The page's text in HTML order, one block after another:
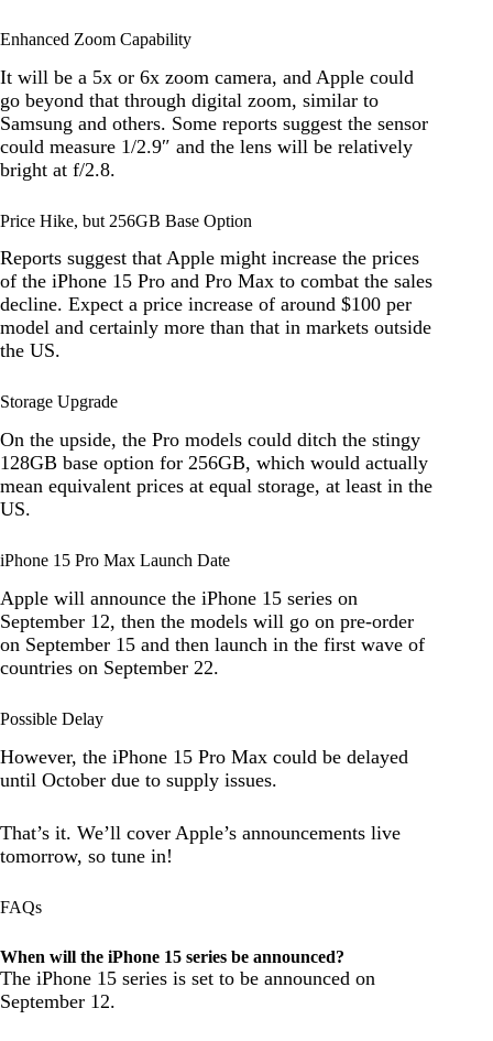
Enhanced Zoom Capability
It will be a 5x or 6x zoom camera, and Apple could
go beyond that through digital zoom, similar to
Samsung and others. Some reports suggest the sensor
could measure 1/2.9″ and the lens will be relatively
bright at f/2.8.
Price Hike, but 256GB Base Option
Reports suggest that Apple might increase the prices
of the iPhone 15 Pro and Pro Max to combat the sales
decline. Expect a price increase of around $100 per
model and certainly more than that in markets outside
the US.
Storage Upgrade
On the upside, the Pro models could ditch the stingy
128GB base option for 256GB, which would actually
mean equivalent prices at equal storage, at least in the
US.
iPhone 15 Pro Max Launch Date
Apple will announce the iPhone 15 series on
September 12, then the models will go on pre-order
on September 15 and then launch in the first wave of
countries on September 22.
Possible Delay
However, the iPhone 15 Pro Max could be delayed
until October due to supply issues.
That’s it. We’ll cover Apple’s announcements live
tomorrow, so tune in!
FAQs
When will the iPhone 15 series be announced?
The iPhone 15 series is set to be announced on
September 12.